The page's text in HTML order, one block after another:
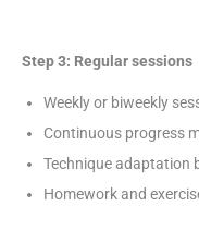
Step 3: Regular sessions
Weekly or biweekly
Continuous progress
Technique adaptation
Homework and